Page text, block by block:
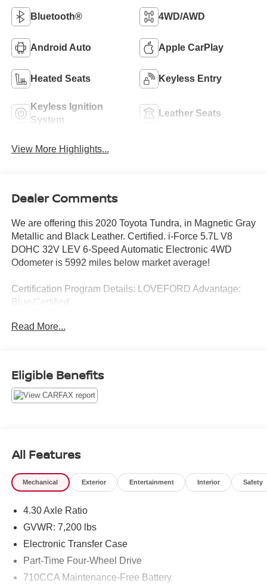
Bluetooth® 4WD/AWD
Android Auto Apple CarPlay
Heated Seats Keyless Entry
Keyless Ignition
System
Leather Seats
View More Highlights...
Dealer Comments
We are offering this 2020 Toyota Tundra, in Magnetic Gray
Metallic and Black Leather. Certified. i-Force 5.7L V8
DOHC 32V LEV 6-Speed Automatic Electronic 4WD
Odometer is 5992 miles below market average!
Certification Program Details: LOVEFORD Advantage:
Blue Certified
* Vehicle History
including Fort Collins, Greeley, Loveland, Highlands
Ranch, Broomfield, Longmont, Boulder, Parker, and
Read More...
Eligible Benefits
All Features
Mechanical Exterior Entertainment Interior Safety
4.30 Axle Ratio
GVWR: 7,200 lbs
Electronic Transfer Case
Part-Time Four-Wheel Drive
710CCA Maintenance-Free Battery